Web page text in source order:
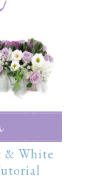
& White